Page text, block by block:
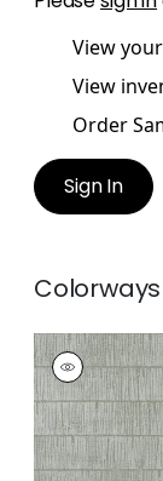
View
View
Order
Sign In
Colorways
TETONS
Wallpaper
Sage